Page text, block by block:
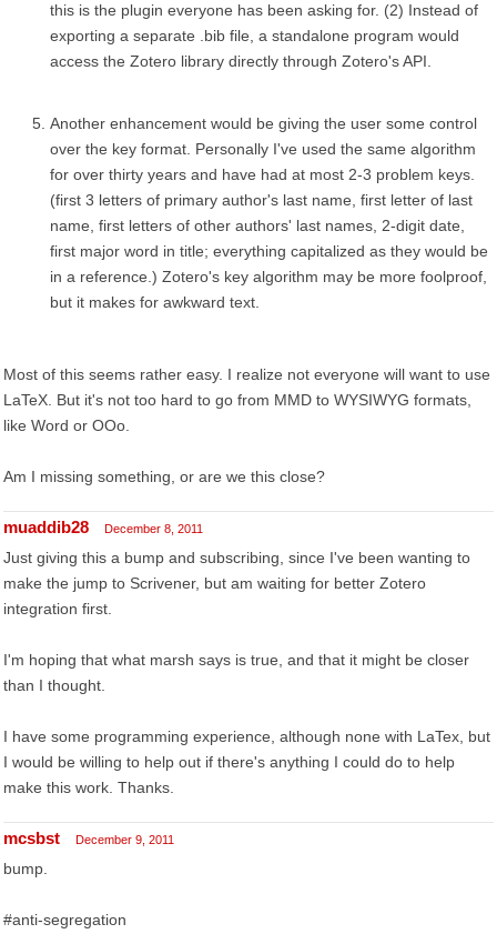
this is the plugin everyone has been asking for. (2) Instead of
exporting a separate .bib file, a standalone program would
access the Zotero library directly through Zotero's API.
Another enhancement would be giving the user some control
over the key format. Personally I've used the same algorithm
for over thirty years and have had at most 2-3 problem keys.
(first 3 letters of primary author's last name, first letter of last
name, first letters of other authors' last names, 2-digit date,
first major word in title; everything capitalized as they would be
in a reference.) Zotero's key algorithm may be more foolproof,
but it makes for awkward text.
Most of this seems rather easy. I realize not everyone will want to use
LaTeX. But it's not too hard to go from MMD to WYSIWYG formats,
like Word or OOo.
Am I missing something, or are we this close?
muaddib28 December 8, 2011
Just giving this a bump and subscribing, since I've been wanting to
make the jump to Scrivener, but am waiting for better Zotero
integration first.
I'm hoping that what marsh says is true, and that it might be closer
than I thought.
I have some programming experience, although none with LaTex, but
I would be willing to help out if there's anything I could do to help
make this work. Thanks.
mcsbst December 9, 2011
bump.
#anti-segregation